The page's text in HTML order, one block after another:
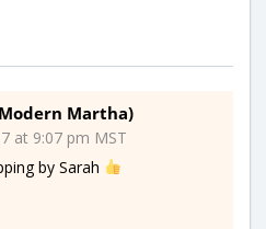
Martha)
at 9:07 pm MST
by Sarah